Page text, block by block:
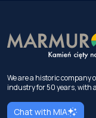
We are a historic
industry for 50 years, with
Chat with MIA